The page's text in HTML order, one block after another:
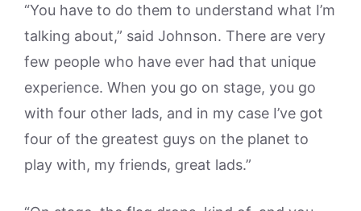
“You have to do them to understand what I’m
talking about,” said Johnson. There are very
few people who have ever had that unique
experience. When you go on stage, you go
with four other lads, and in my case I’ve got
four of the greatest guys on the planet to
play with, my friends, great lads.”